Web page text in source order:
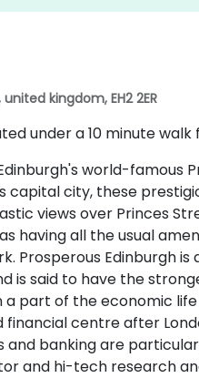
kingdom, EH2 2ER
under a 10 minute walk
world-famous
capital city, these
views over Princes
having all the usual
Prosperous Edinburgh
is said to have the
a part of the economic
financial centre after
and banking are
and hi-tech research